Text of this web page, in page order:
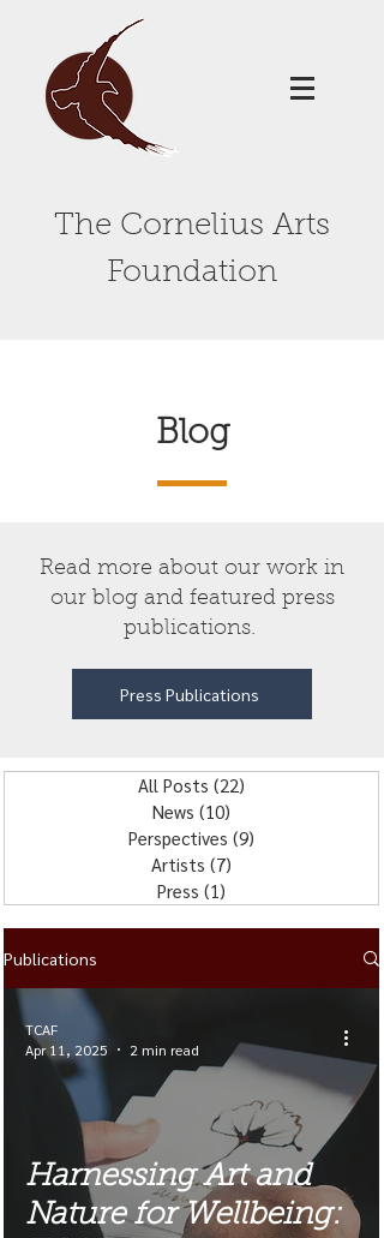
The Cornelius Arts
Foundation
Blog
Read more about our work in
our blog and featured press
publications.
Press Publications
All Posts (22)
News (10)
Perspectives (9)
Artists (7)
Press (1)
Publications
Harnessing Art and
Nature for Wellbeing:
TCAF
Apr 11, 2025
2 min read